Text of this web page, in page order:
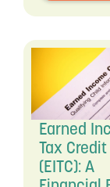
Earned
Tax Credit
(EITC): A